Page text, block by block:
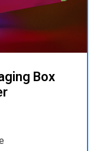
Box